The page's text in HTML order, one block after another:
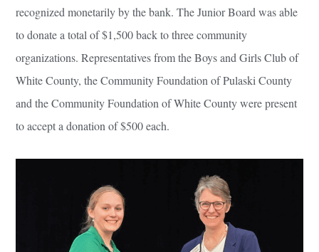
recognized monetarily by the bank. The Junior Board was able
to donate a total of $1,500 back to three community
organizations. Representatives from the Boys and Girls Club of
White County, the Community Foundation of Pulaski County
and the Community Foundation of White County were present
to accept a donation of $500 each.